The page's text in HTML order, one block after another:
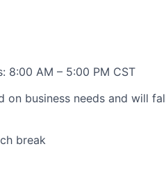
8:00 AM – 5:00 PM CST
on business needs and will
break